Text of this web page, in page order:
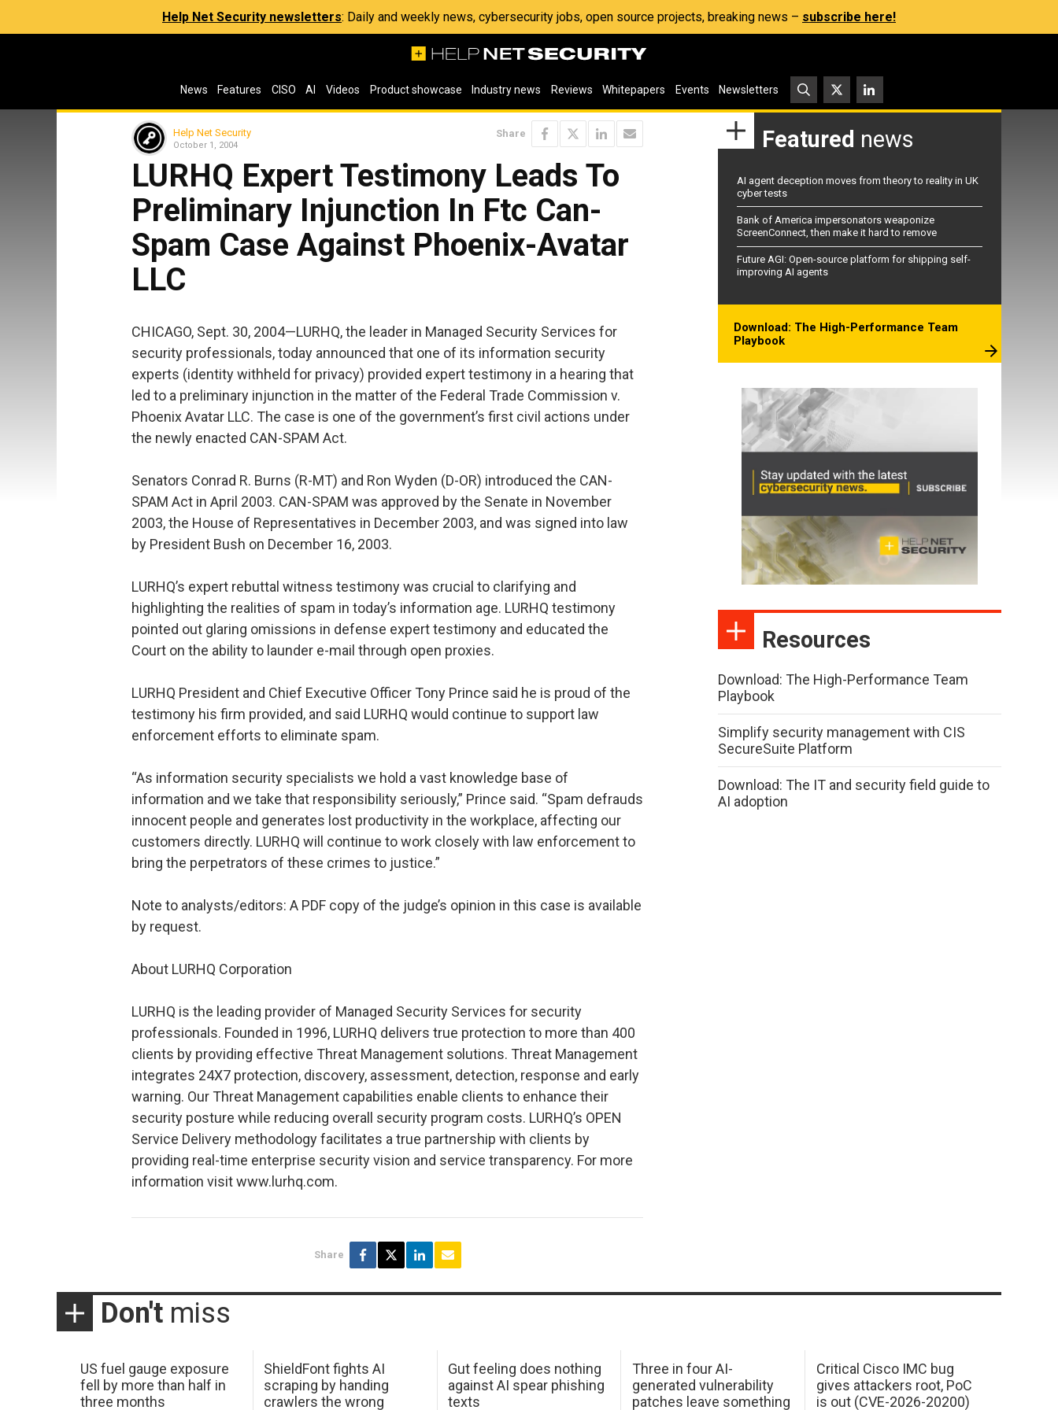
Help Net Security newsletters: Daily and weekly news, cybersecurity jobs, open source projects, breaking news – subscribe here!
News Features CISO AI Videos Product showcase Industry news Reviews Whitepapers Events Newsletters
Help Net Security
October 1, 2004
Share
LURHQ Expert Testimony Leads To
Preliminary Injunction In Ftc Can-
Spam Case Against Phoenix-Avatar
LLC
CHICAGO, Sept. 30, 2004—LURHQ, the leader in Managed Security Services for
security professionals, today announced that one of its information security
experts (identity withheld for privacy) provided expert testimony in a hearing that
led to a preliminary injunction in the matter of the Federal Trade Commission v.
Phoenix Avatar LLC. The case is one of the government’s first civil actions under
the newly enacted CAN-SPAM Act.
Senators Conrad R. Burns (R-MT) and Ron Wyden (D-OR) introduced the CAN-
SPAM Act in April 2003. CAN-SPAM was approved by the Senate in November
2003, the House of Representatives in December 2003, and was signed into law
by President Bush on December 16, 2003.
LURHQ’s expert rebuttal witness testimony was crucial to clarifying and
highlighting the realities of spam in today’s information age. LURHQ testimony
pointed out glaring omissions in defense expert testimony and educated the
Court on the ability to launder e-mail through open proxies.
LURHQ President and Chief Executive Officer Tony Prince said he is proud of the
testimony his firm provided, and said LURHQ would continue to support law
enforcement efforts to eliminate spam.
“As information security specialists we hold a vast knowledge base of
information and we take that responsibility seriously,” Prince said. “Spam defrauds
innocent people and generates lost productivity in the workplace, affecting our
customers directly. LURHQ will continue to work closely with law enforcement to
bring the perpetrators of these crimes to justice.”
Note to analysts/editors: A PDF copy of the judge’s opinion in this case is available
by request.
About LURHQ Corporation
LURHQ is the leading provider of Managed Security Services for security
professionals. Founded in 1996, LURHQ delivers true protection to more than 400
clients by providing effective Threat Management solutions. Threat Management
integrates 24X7 protection, discovery, assessment, detection, response and early
warning. Our Threat Management capabilities enable clients to enhance their
security posture while reducing overall security program costs. LURHQ’s OPEN
Service Delivery methodology facilitates a true partnership with clients by
providing real-time enterprise security vision and service transparency. For more
information visit www.lurhq.com.
Share
Featured news
AI agent deception moves from theory to reality in UK
cyber tests
Bank of America impersonators weaponize
ScreenConnect, then make it hard to remove
Future AGI: Open-source platform for shipping self-
improving AI agents
Download: The High-Performance Team
Playbook
Resources
Download: The High-Performance Team
Playbook
Simplify security management with CIS
SecureSuite Platform
Download: The IT and security field guide to
AI adoption
Don't miss
US fuel gauge exposure
fell by more than half in
three months
ShieldFont fights AI
scraping by handing
crawlers the wrong
Gut feeling does nothing
against AI spear phishing
texts
Three in four AI-
generated vulnerability
patches leave something
Critical Cisco IMC bug
gives attackers root, PoC
is out (CVE-2026-20200)